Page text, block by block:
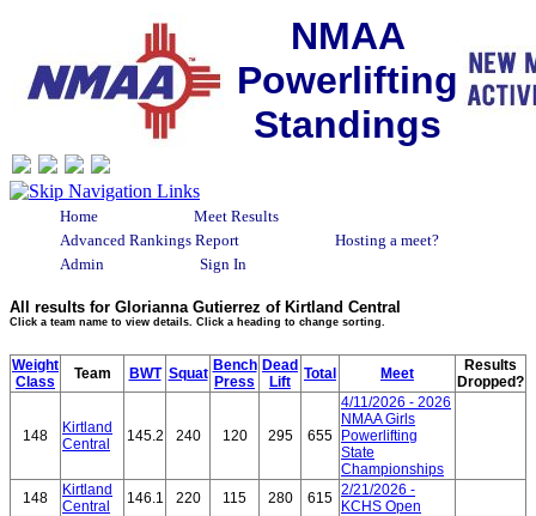
NMAA
Powerlifting
Standings
Home
Meet Results
Advanced Rankings Report
Hosting a meet?
Admin
Sign In
All results for Glorianna Gutierrez of Kirtland Central
Click a team name to view details. Click a heading to change sorting.
Weight
Class
Team BWT Squat Bench
Press
Dead
Lift
Total Meet
Results
Dropped?
148
Kirtland
Central
145.2 240 120 295 655
4/11/2026 - 2026
NMAA Girls
Powerlifting
State
Championships
148
Kirtland
Central
146.1 220 115 280 615 2/21/2026 -
KCHS Open